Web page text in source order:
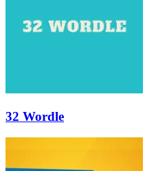
32 Wordle